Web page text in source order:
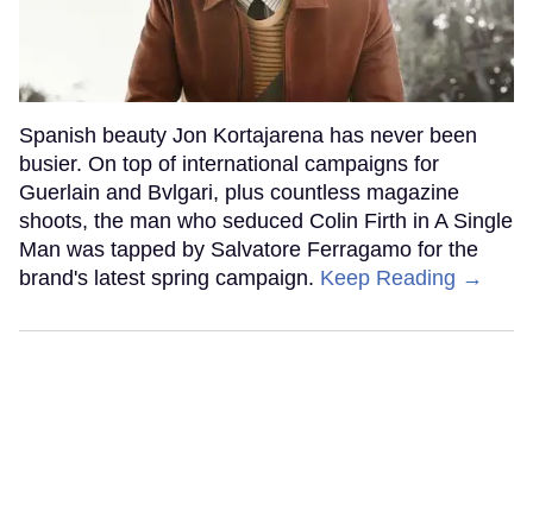
Spanish beauty Jon Kortajarena has never been
busier. On top of international campaigns for
Guerlain and Bvlgari, plus countless magazine
shoots, the man who seduced Colin Firth in A Single
Man was tapped by Salvatore Ferragamo for the
brand's latest spring campaign. Keep Reading →